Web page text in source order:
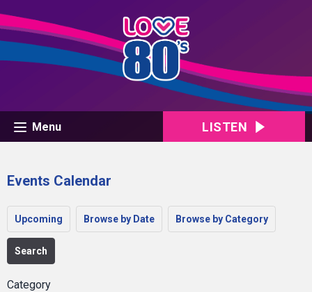
Menu LISTEN
Events Calendar
Upcoming Browse by Date Browse by Category
Search
Category